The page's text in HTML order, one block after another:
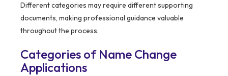
Different categories may require different supporting
documents, making professional guidance valuable
throughout the process.
Categories of Name Change
Applications